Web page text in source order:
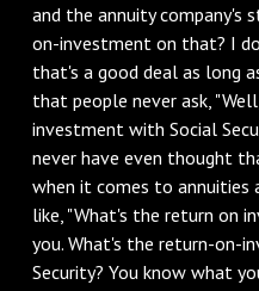
and the annuity company's
on-investment on that? I
that's a good deal as long
that people never ask,
investment with Social
never have even thought
when it comes to annuities
like, "What's the return on
you. What's the return-on-
Security? You know what